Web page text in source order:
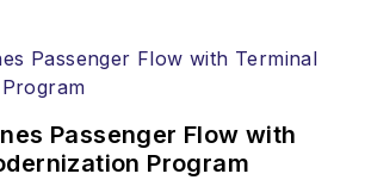
Passenger Flow with
Program